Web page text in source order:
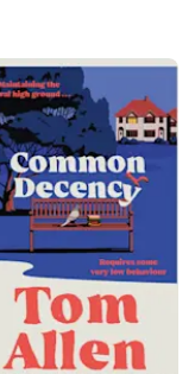
weather this